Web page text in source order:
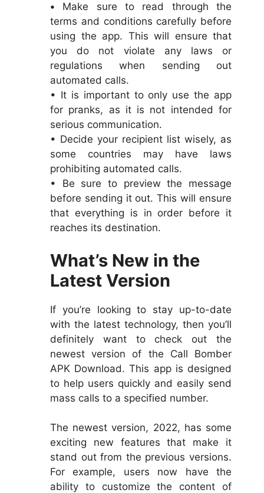
• Make sure to read through the
terms and conditions carefully before
using the app. This will ensure that
you do not violate any laws or
regulations when sending out
automated calls.
• It is important to only use the app
for pranks, as it is not intended for
serious communication.
• Decide your recipient list wisely, as
some countries may have laws
prohibiting automated calls.
• Be sure to preview the message
before sending it out. This will ensure
that everything is in order before it
reaches its destination.
What’s New in the
Latest Version
If you’re looking to stay up-to-date
with the latest technology, then you’ll
definitely want to check out the
newest version of the Call Bomber
APK Download. This app is designed
to help users quickly and easily send
mass calls to a specified number.
The newest version, 2022, has some
exciting new features that make it
stand out from the previous versions.
For example, users now have the
ability to customize the content of